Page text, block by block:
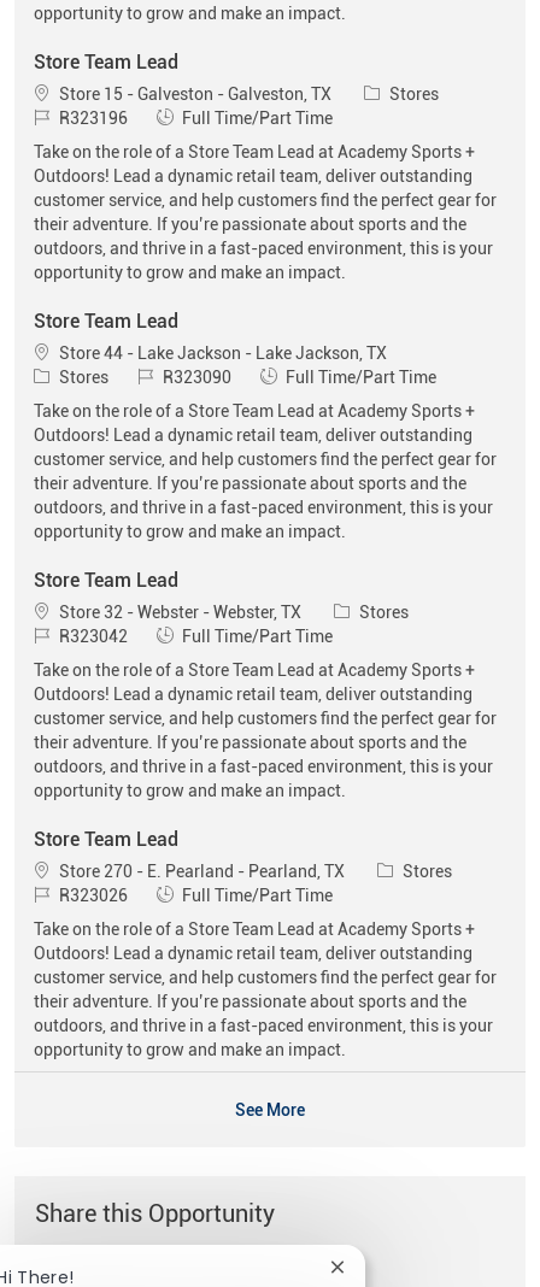
opportunity to grow and make an impact.
Store Team Lead
Location
Store 15 - Galveston - Galveston, TX Category
Stores
Job IdR323196 Job Type
Full Time/Part Time
Take on the role of a Store Team Lead at Academy Sports +
Outdoors! Lead a dynamic retail team, deliver outstanding
customer service, and help customers find the perfect gear for
their adventure. If you’re passionate about sports and the
outdoors, and thrive in a fast-paced environment, this is your
opportunity to grow and make an impact.
Store Team Lead
Location
Store 44 - Lake Jackson - Lake Jackson, TX
Category
Stores Job IdR323090 Job Type
Full Time/Part Time
Take on the role of a Store Team Lead at Academy Sports +
Outdoors! Lead a dynamic retail team, deliver outstanding
customer service, and help customers find the perfect gear for
their adventure. If you’re passionate about sports and the
outdoors, and thrive in a fast-paced environment, this is your
opportunity to grow and make an impact.
Store Team Lead
Location
Store 32 - Webster - Webster, TX Category
Stores
Job IdR323042 Job Type
Full Time/Part Time
Take on the role of a Store Team Lead at Academy Sports +
Outdoors! Lead a dynamic retail team, deliver outstanding
customer service, and help customers find the perfect gear for
their adventure. If you’re passionate about sports and the
outdoors, and thrive in a fast-paced environment, this is your
opportunity to grow and make an impact.
Store Team Lead
Location
Store 270 - E. Pearland - Pearland, TX Category
Stores
Job IdR323026 Job Type
Full Time/Part Time
Take on the role of a Store Team Lead at Academy Sports +
Outdoors! Lead a dynamic retail team, deliver outstanding
customer service, and help customers find the perfect gear for
their adventure. If you’re passionate about sports and the
outdoors, and thrive in a fast-paced environment, this is your
opportunity to grow and make an impact.
See More
Share this Opportunity
There! Close chatbot